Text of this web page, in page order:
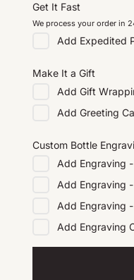
Get It Fast
We process your order in
Add Expedited
Make It a Gift
Add Gift
Add Greeting
Custom Bottle
Add Engraving
Add Engraving
Add Engraving
Add Engraving